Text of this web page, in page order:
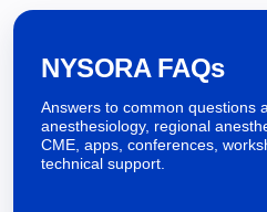
NYSORA FAQs
Answers to common questions
anesthesiology, regional
CME, apps, conferences,
technical support.